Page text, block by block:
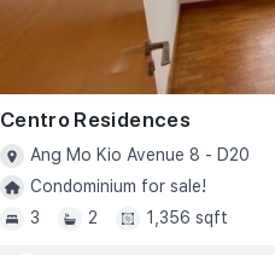
Centro Residences
Ang Mo Kio Avenue 8 - D20
Condominium for sale!
3
2 1,356 sqft